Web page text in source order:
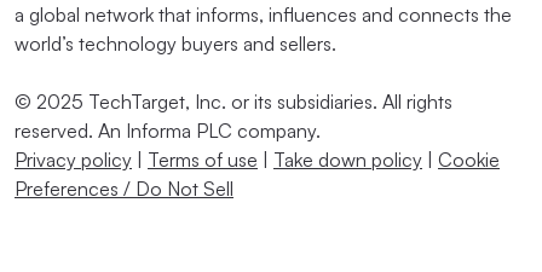
a global network that informs, influences and connects the
world’s technology buyers and sellers.
© 2025 TechTarget, Inc. or its subsidiaries. All rights
reserved. An Informa PLC company.
Privacy policy
Terms of use Take down policy
Cookie
Preferences / Do Not Sell